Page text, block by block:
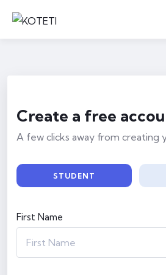
Create a free
A few clicks away from creating
STUDENT
First Name